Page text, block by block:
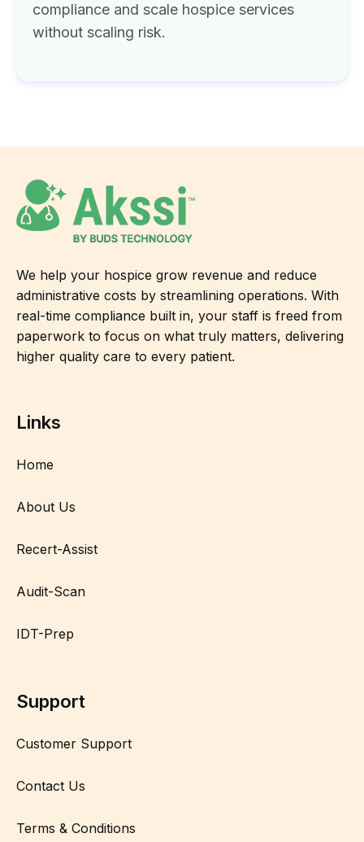
compliance and scale hospice services
without scaling risk.
We help your hospice grow revenue and reduce
administrative costs by streamlining operations. With
real-time compliance built in, your staff is freed from
paperwork to focus on what truly matters, delivering
higher quality care to every patient.
Links
Home
About Us
Recert-Assist
Audit-Scan
IDT-Prep
Support
Customer Support
Contact Us
Terms & Conditions